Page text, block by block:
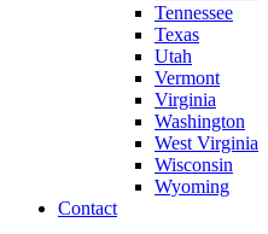
Tennessee
Texas
Utah
Vermont
Virginia
Washington
West Virginia
Wisconsin
Wyoming
Contact